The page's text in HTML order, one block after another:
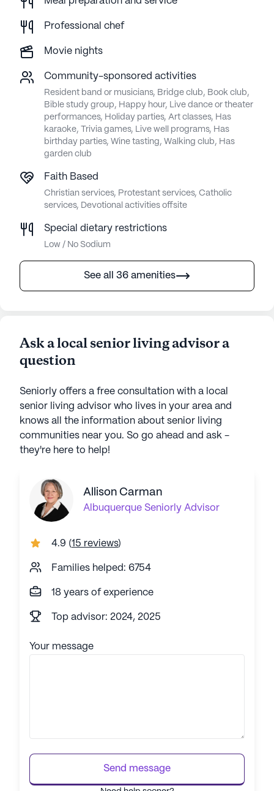
Professional chef
Movie nights
Community-sponsored activities
Resident band or musicians, Bridge club, Book club,
Bible study group, Happy hour, Live dance or theater
performances, Holiday parties, Art classes, Has
karaoke, Trivia games, Live well programs, Has
birthday parties, Wine tasting, Walking club, Has
garden club
Faith Based
Christian services, Protestant services, Catholic
services, Devotional activities offsite
Special dietary restrictions
Low / No Sodium
See all 36 amenities
Ask a local senior living advisor a
question
Seniorly offers a free consultation with a local
senior living advisor who lives in your area and
knows all the information about senior living
communities near you. So go ahead and ask -
they're here to help!
Allison Carman
Albuquerque Seniorly Advisor
4.9 (15 reviews)
Families helped: 6754
18 years of experience
Top advisor: 2024, 2025
Your message
Send message